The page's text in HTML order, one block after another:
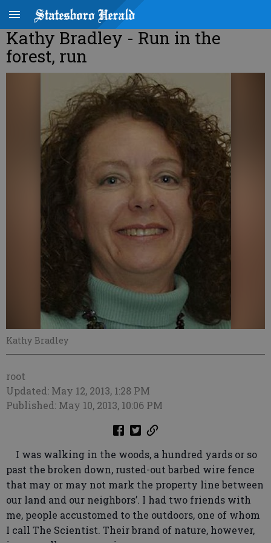
Kathy Bradley - Run in the
forest, run
Kathy Bradley
root
Updated: May 12, 2013, 1:28 PM
Published: May 10, 2013, 10:06 PM
I was walking in the woods, a hundred yards or so
past the broken down, rusted-out barbed wire fence
that may or may not mark the property line between
our land and our neighbors’. I had two friends with
me, people accustomed to the outdoors, one of whom
I call The Scientist. Their brand of nature, however,